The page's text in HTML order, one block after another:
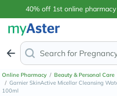
40% off 1st online
Search for Anti-D
Online Pharmacy / Beauty & Personal Care
/ Garnier SkinActive Micellar Cleansing
100ml